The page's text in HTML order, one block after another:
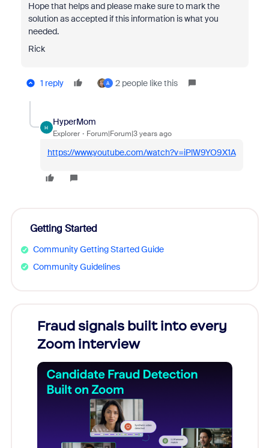
Hope that helps and please make sure to mark the
solution as accepted if this information is what you
needed.
Rick
1 reply A 2 people like this
H
HyperMom
Explorer Forum|Forum|3 years ago
https://www.youtube.com/watch?v=iPlW9YO9X1A
Getting Started
Community Getting Started Guide
Community Guidelines
Fraud signals built into every
Zoom interview